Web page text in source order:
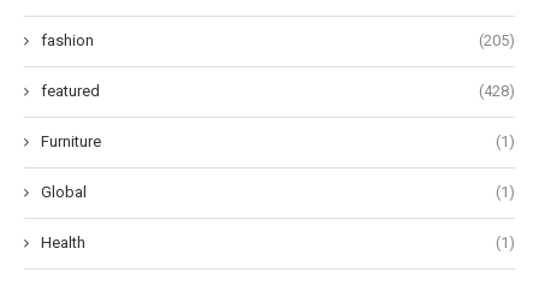
fashion (205)
featured (428)
Furniture (1)
Global (1)
Health (1)